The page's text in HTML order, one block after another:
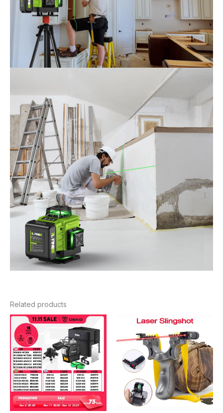
Related products
Price
range:
$115.44
through
$271.18
Price
range:
$11.46
through
$12.66